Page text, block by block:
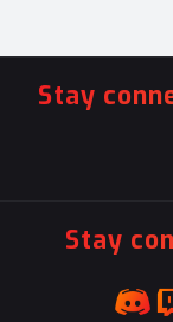
Stay
Stay